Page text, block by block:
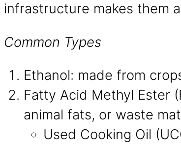
infrastructure makes them
Common Types
Ethanol: made from
Fatty Acid Methyl Ester
animal fats, or waste
Used Cooking Oil